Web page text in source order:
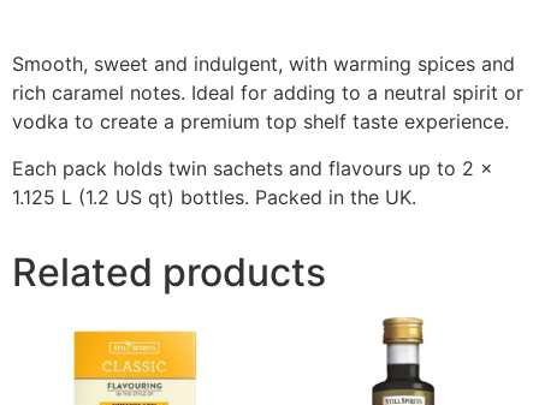
Smooth, sweet and indulgent, with warming spices and
rich caramel notes. Ideal for adding to a neutral spirit or
vodka to create a premium top shelf taste experience.
Each pack holds twin sachets and flavours up to 2 x
1.125 L (1.2 US qt) bottles. Packed in the UK.
Related products